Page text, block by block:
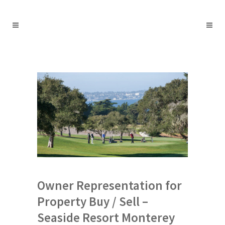
Owner Representation for
Property Buy / Sell –
Seaside Resort Monterey